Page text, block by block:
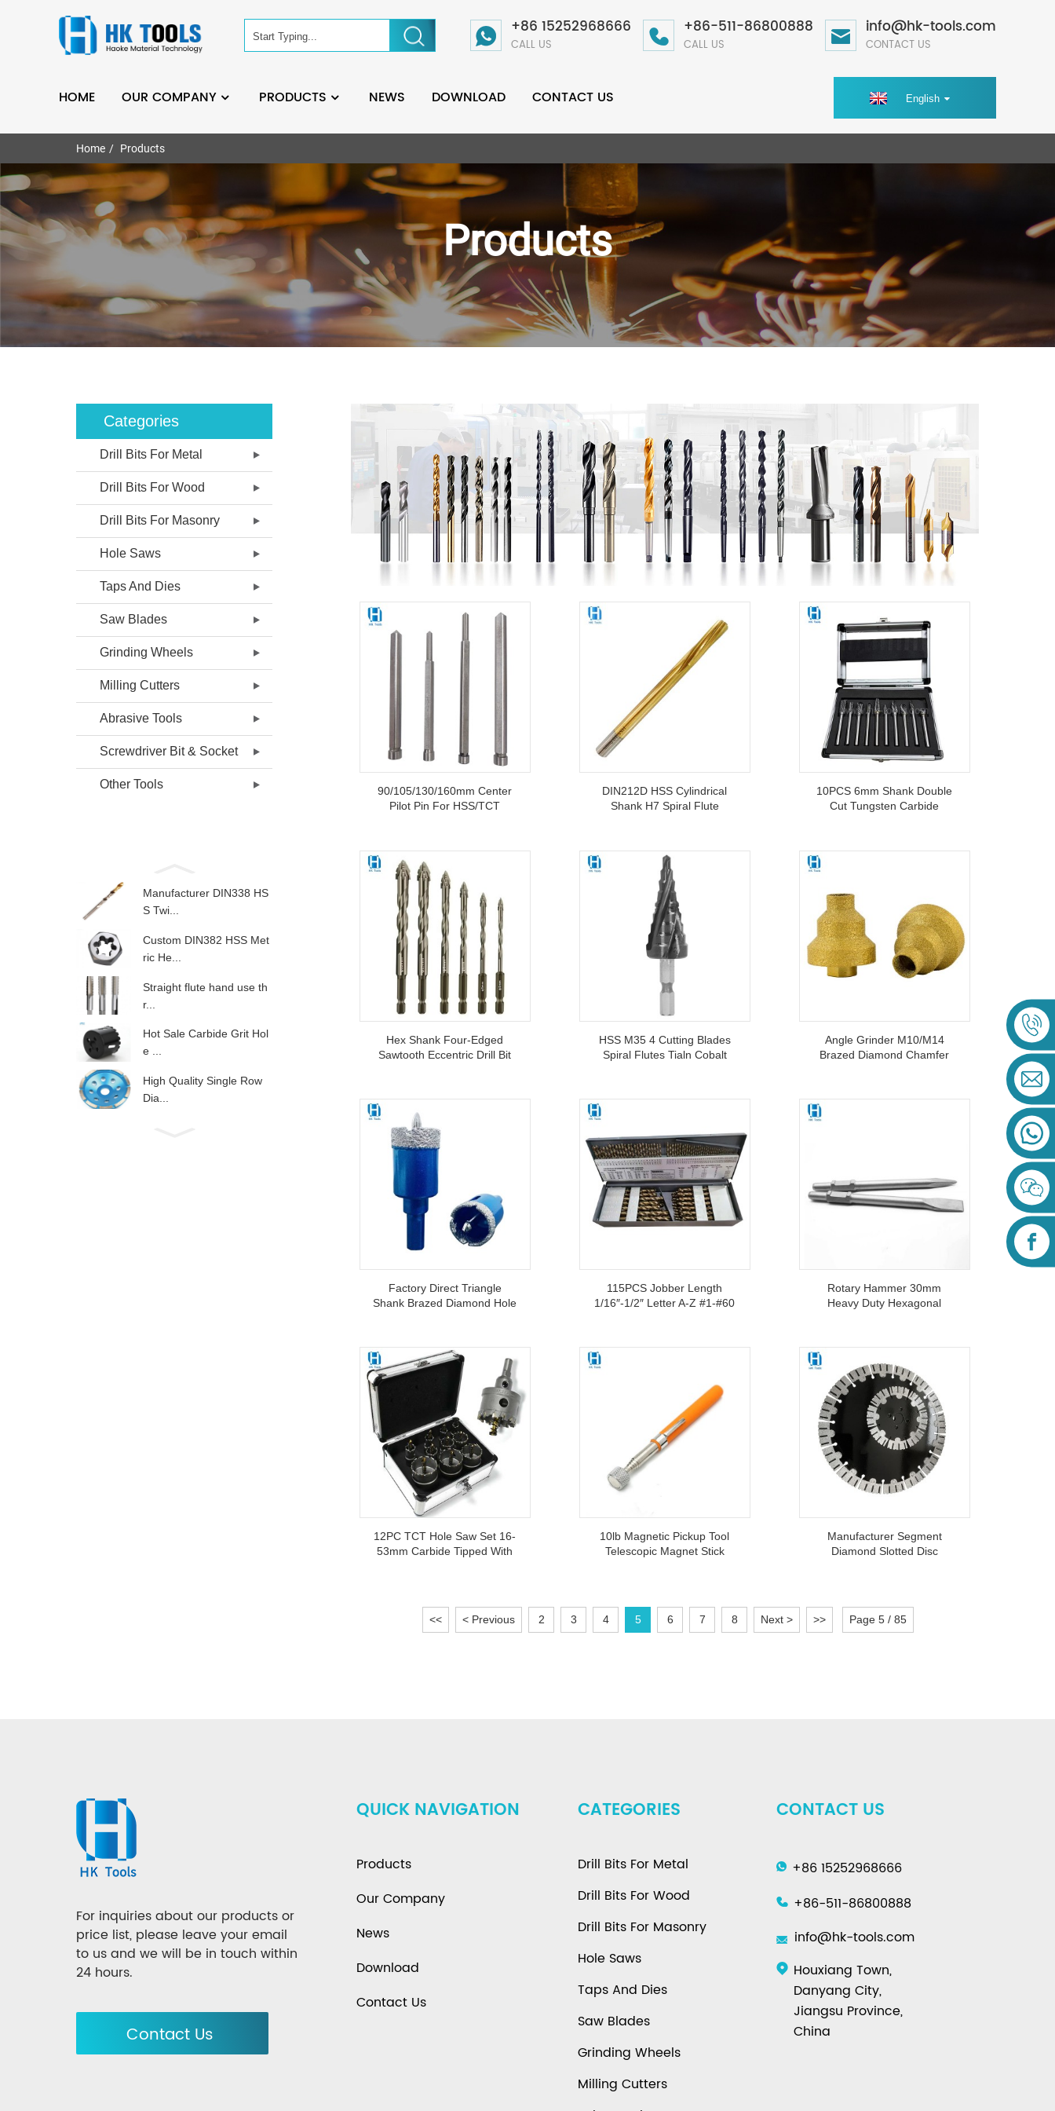
+86 15252968666
CALL US
+86-511-86800888
CALL US
info@hk-tools.com
CONTACT US
HOME OUR COMPANY PRODUCTS NEWS DOWNLOAD CONTACT US English
Home Products
Products
Categories
Drill Bits For Metal
Drill Bits For Wood
Drill Bits For Masonry
Hole Saws
Taps And Dies
Saw Blades
Grinding Wheels
Milling Cutters
Abrasive Tools
Screwdriver Bit & Socket
Other Tools
Manufacturer DIN338 HS
S Twi...
Custom DIN382 HSS Met
ric He...
Straight flute hand use th
r...
Hot Sale Carbide Grit Hol
e ...
High Quality Single Row
Dia...
90/105/130/160mm Center
Pilot Pin For HSS/TCT
DIN212D HSS Cylindrical
Shank H7 Spiral Flute
10PCS 6mm Shank Double
Cut Tungsten Carbide
Hex Shank Four-Edged
Sawtooth Eccentric Drill Bit
HSS M35 4 Cutting Blades
Spiral Flutes Tialn Cobalt
Angle Grinder M10/M14
Brazed Diamond Chamfer
Marble Granite
Factory Direct Triangle
Shank Brazed Diamond Hole
Drill Bit
115PCS Jobber Length
1/16″-1/2″ Letter A-Z #1-#60
Rotary Hammer 30mm
Heavy Duty Hexagonal
12PC TCT Hole Saw Set 16-
53mm Carbide Tipped With
10lb Magnetic Pickup Tool
Telescopic Magnet Stick
Manufacturer Segment
Diamond Slotted Disc
<< < Previous 2 3 4 5 6 7 8 Next > >> Page 5 / 85
For inquiries about our products or
price list, please leave your email
to us and we will be in touch within
24 hours.
Contact Us
QUICK NAVIGATION
Products
Our Company
News
Download
Contact Us
CATEGORIES
Drill Bits For Metal
Drill Bits For Wood
Drill Bits For Masonry
Hole Saws
Taps And Dies
Saw Blades
Grinding Wheels
Milling Cutters
CONTACT US
+86 15252968666
+86-511-86800888
info@hk-tools.com
Houxiang Town,
Danyang City,
Jiangsu Province,
China